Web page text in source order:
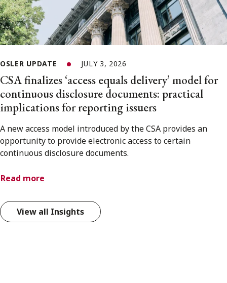
OSLER UPDATE JULY 3, 2026
CSA finalizes ‘access equals delivery’ model for
continuous disclosure documents: practical
implications for reporting issuers
A new access model introduced by the CSA provides an
opportunity to provide electronic access to certain
continuous disclosure documents.
Read more
View all Insights